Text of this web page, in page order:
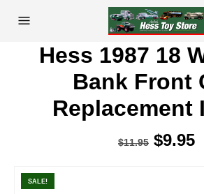
Hess 1987 18
Bank Front
Replacement
$11.95 $9.95
SALE!